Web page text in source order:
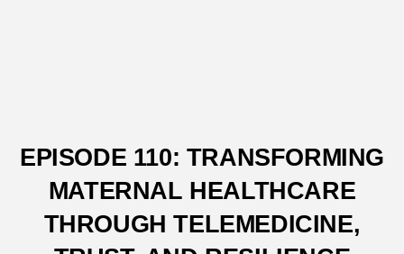
EPISODE 110: TRANSFORMING
MATERNAL HEALTHCARE
THROUGH TELEMEDICINE,